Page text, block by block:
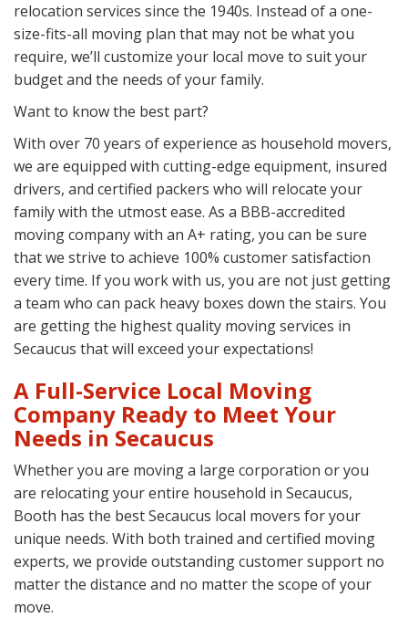
relocation services since the 1940s. Instead of a one-
size-fits-all moving plan that may not be what you
require, we’ll customize your local move to suit your
budget and the needs of your family.
Want to know the best part?
With over 70 years of experience as household movers,
we are equipped with cutting-edge equipment, insured
drivers, and certified packers who will relocate your
family with the utmost ease. As a BBB-accredited
moving company with an A+ rating, you can be sure
that we strive to achieve 100% customer satisfaction
every time. If you work with us, you are not just getting
a team who can pack heavy boxes down the stairs. You
are getting the highest quality moving services in
Secaucus that will exceed your expectations!
A Full-Service Local Moving
Company Ready to Meet Your
Needs in Secaucus
Whether you are moving a large corporation or you
are relocating your entire household in Secaucus,
Booth has the best Secaucus local movers for your
unique needs. With both trained and certified moving
experts, we provide outstanding customer support no
matter the distance and no matter the scope of your
move.